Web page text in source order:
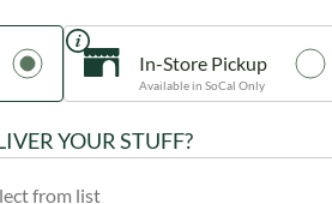
In-Store Pickup
Available in SoCal Only
YOUR STUFF?